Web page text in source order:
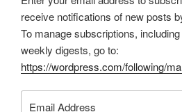
receive notifications of new posts
To manage subscriptions,
weekly digests, go to:
https://wordpress.com/following/